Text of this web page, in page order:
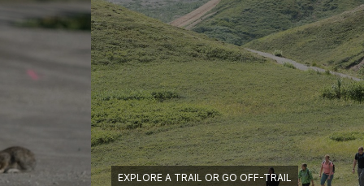
EXPLORE A TRAIL OR GO OFF-TRAIL